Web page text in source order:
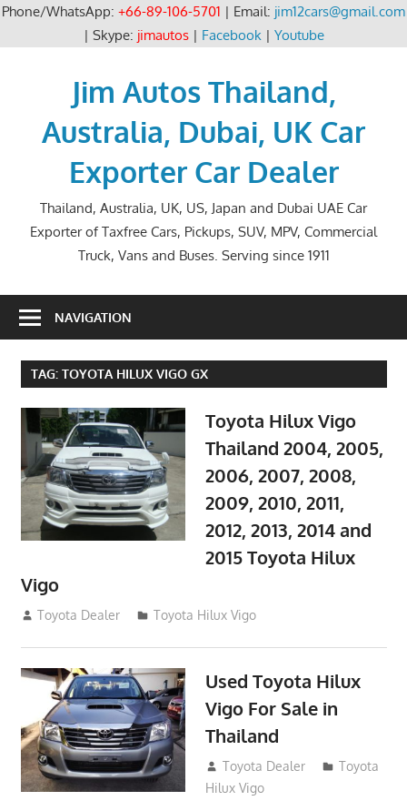
Phone/WhatsApp: +66-89-106-5701 | Email: jim12cars@gmail.com
| Skype: jimautos| Facebook| Youtube
Jim Autos Thailand,
Australia, Dubai, UK Car
Exporter Car Dealer
Thailand, Australia, UK, US, Japan and Dubai UAE Car
Exporter of Taxfree Cars, Pickups, SUV, MPV, Commercial
Truck, Vans and Buses. Serving since 1911
NAVIGATION
TAG: TOYOTA HILUX VIGO GX
Toyota Hilux Vigo
Thailand 2004, 2005,
2006, 2007, 2008,
2009, 2010, 2011,
2012, 2013, 2014 and
2015 Toyota Hilux
Vigo
September 27, 2017
Toyota Dealer Toyota Hilux Vigo
Used Toyota Hilux
Vigo For Sale in
Thailand
September 9, 2017
Toyota Dealer
Toyota
Hilux Vigo